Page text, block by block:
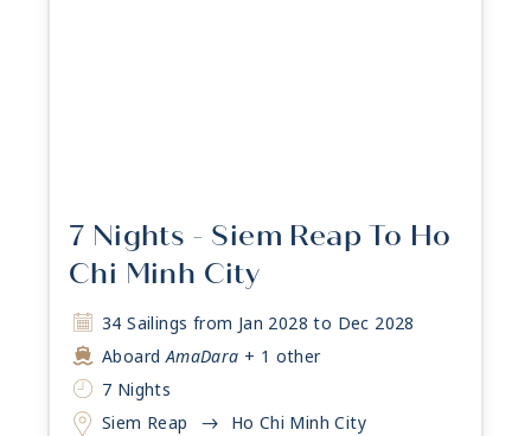
7 Nights - Siem Reap To Ho
Chi Minh City
34 Sailings from Jan 2028 to Dec 2028
AboardAmaDara + 1 other
7 Nights
Siem Reap
-> Ho Chi Minh City